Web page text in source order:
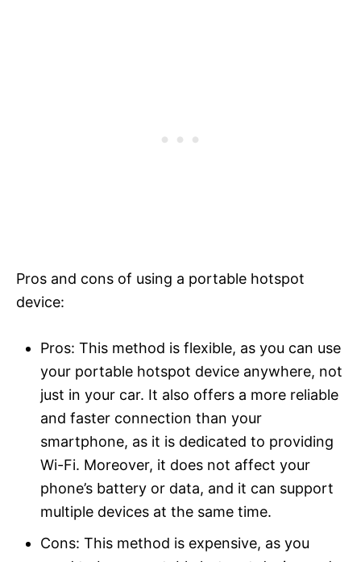
Pros and cons of using a portable hotspot
device:
Pros: This method is flexible, as you can use
your portable hotspot device anywhere, not
just in your car. It also offers a more reliable
and faster connection than your
smartphone, as it is dedicated to providing
Wi-Fi. Moreover, it does not affect your
phone’s battery or data, and it can support
multiple devices at the same time.
Cons: This method is expensive, as you